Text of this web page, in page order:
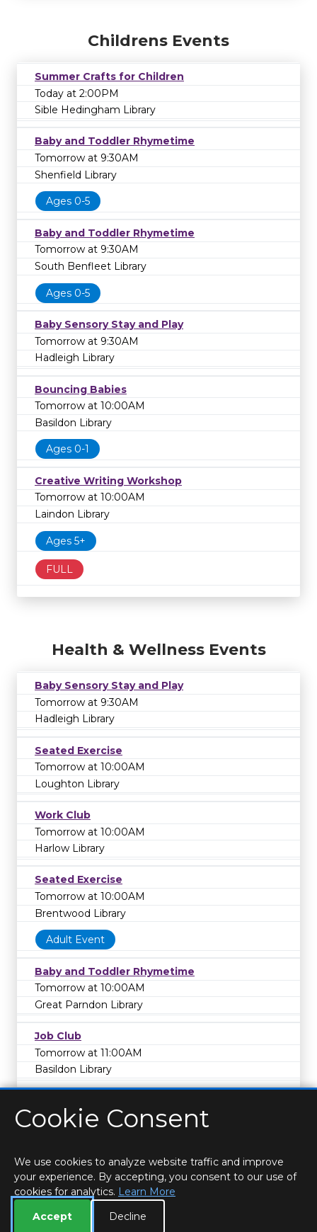
Childrens Events
Summer Crafts for Children
Today at 2:00PM
Sible Hedingham Library
Baby and Toddler Rhymetime
Tomorrow at 9:30AM
Shenfield Library
Ages 0-5
Baby and Toddler Rhymetime
Tomorrow at 9:30AM
South Benfleet Library
Ages 0-5
Baby Sensory Stay and Play
Tomorrow at 9:30AM
Hadleigh Library
Bouncing Babies
Tomorrow at 10:00AM
Basildon Library
Ages 0-1
Creative Writing Workshop
Tomorrow at 10:00AM
Laindon Library
Ages 5+
FULL
Health & Wellness Events
Baby Sensory Stay and Play
Tomorrow at 9:30AM
Hadleigh Library
Seated Exercise
Tomorrow at 10:00AM
Loughton Library
Work Club
Tomorrow at 10:00AM
Harlow Library
Seated Exercise
Tomorrow at 10:00AM
Brentwood Library
Adult Event
Baby and Toddler Rhymetime
Tomorrow at 10:00AM
Great Parndon Library
Job Club
Tomorrow at 11:00AM
Basildon Library
HOME LOCATIONS & HOURS
PRIVACY
ROOM BOOKINGS
Cookie Consent
We use cookies to analyze website traffic and improve
your experience. By accepting, you consent to our use of
cookies for analytics. Learn More
Accept
Decline